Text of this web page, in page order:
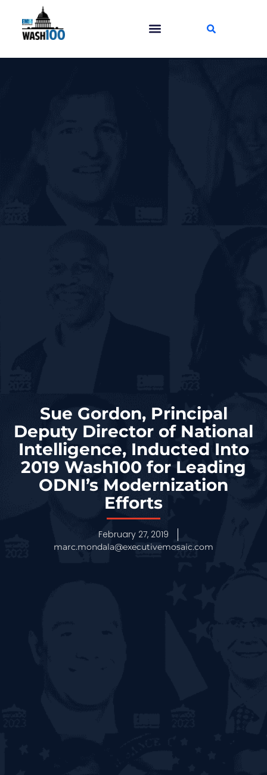
Sue Gordon, Principal
Deputy Director of National
Intelligence, Inducted Into
2019 Wash100 for Leading
ODNI’s Modernization
Efforts
February 27, 2019
marc.mondala@executivemosaic.com